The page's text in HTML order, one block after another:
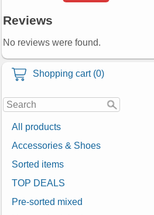
Shopping cart (0)
All products
Accessories & Shoes
Sorted items
TOP DEALS
Pre-sorted mixed
Reviews
No reviews were found.